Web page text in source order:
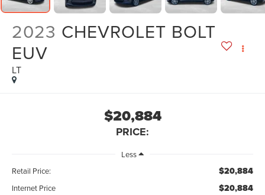
2023 CHEVROLET BOLT
EUV
LT
$20,884
PRICE:
Less
Retail Price:
$20,884
Internet Price $20,884